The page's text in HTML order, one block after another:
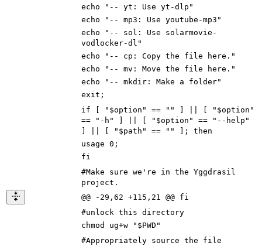
echo "-- yt: Use yt-dlp"
echo "-- mp3: Use youtube-mp3"
echo "-- sol: Use solarmovie-
vodlocker-dl"
echo "-- cp: Copy the file here."
echo "-- mv: Move the file here."
echo "-- mkdir: Make a folder"
exit;
if [ "$option" == "" ] || [ "$option"
== "-h" ] || [ "$option" == "--help"
] || [ "$path" == "" ]; then
usage 0;
fi
#Make sure we're in the Yggdrasil
project.
@@ -29,62 +115,21 @@ fi
#unlock this directory
chmod ug+w "$PWD"
#Appropriately source the file